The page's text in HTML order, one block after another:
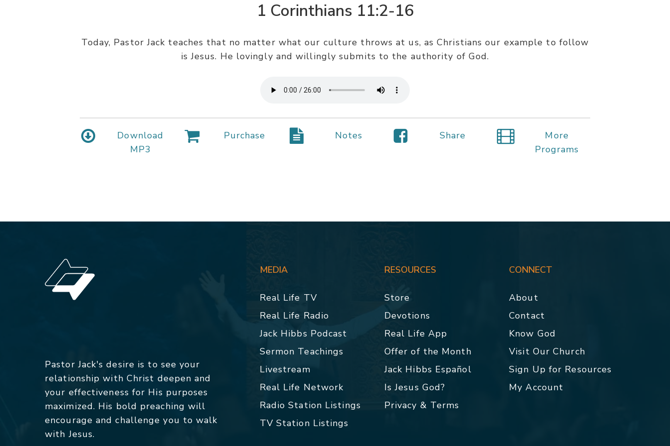
1 Corinthians 11:2-16
Today, Pastor Jack teaches that no matter what our culture throws at us, as Christians our example to follow
is Jesus. He lovingly and willingly submits to the authority of God.
Download
MP3
Purchase Notes Share
More
Programs
Pastor Jack's desire is to see your
relationship with Christ deepen and
your effectiveness for His purposes
maximized. His bold preaching will
encourage and challenge you to walk
with Jesus.
MEDIA
Real Life TV
Real Life Radio
Jack Hibbs Podcast
Sermon Teachings
Livestream
Real Life Network
Radio Station Listings
TV Station Listings
RESOURCES
Store
Devotions
Real Life App
Offer of the Month
Jack Hibbs Español
Is Jesus God?
Privacy & Terms
CONNECT
About
Contact
Know God
Visit Our Church
Sign Up for Resources
My Account